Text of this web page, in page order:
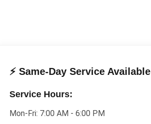
⚡ Same-Day Service Available
Service Hours:
Mon-Fri: 7:00 AM - 6:00 PM